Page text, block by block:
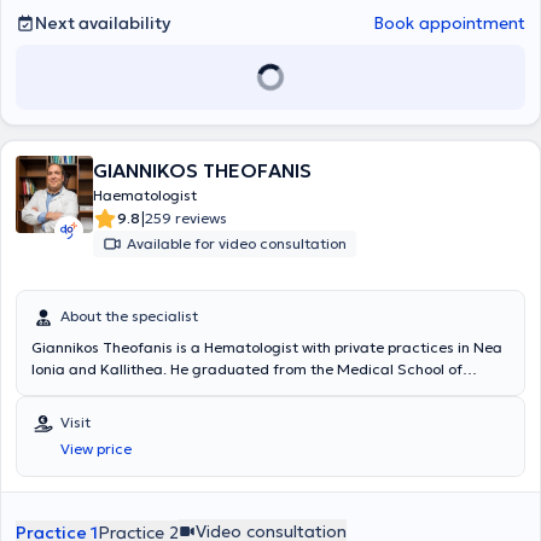
Next availability Book appointment
GIANNIKOS THEOFANIS
Haematologist
9.8|259 reviews
Available for video consultation
About the specialist
Giannikos Theofanis is a Hematologist with private practices in Nea
Ionia and Kallithea. He graduated from the Medical School of
Officers Corps. Additionally, he is a graduate of the Air Force School
of Aviation Medicine and completed his specialty in Hematology.
Beyond his private practice, he serves as a Unit Physician in the Air
Force General Staff Squadron, an External Collaborator and
Hematology Clinic 251 of the General Air Force Hospital.
Visit
View price
Practice 1Practice 2 Video consultation